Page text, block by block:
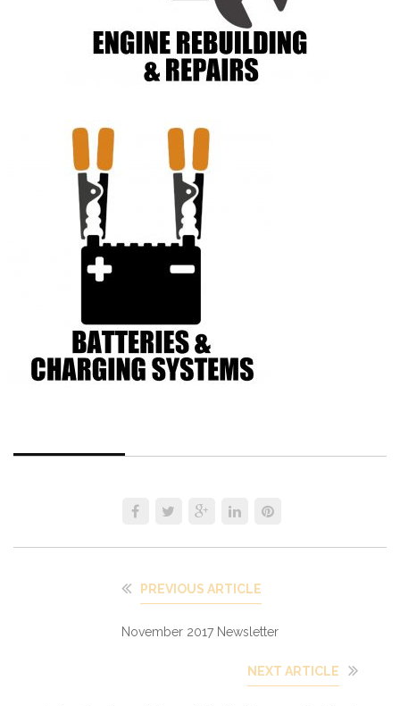
PREVIOUS ARTICLE
November 2017 Newsletter
NEXT ARTICLE